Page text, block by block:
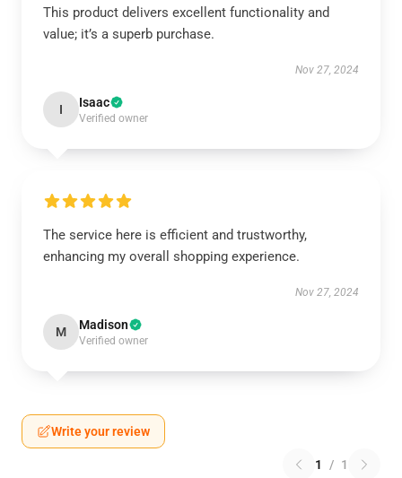
This product delivers excellent functionality and
value; it’s a superb purchase.
Nov 27, 2024
I Isaac
Verified owner
The service here is efficient and trustworthy,
enhancing my overall shopping experience.
Nov 27, 2024
M Madison
Verified owner
Write your review
1 / 1